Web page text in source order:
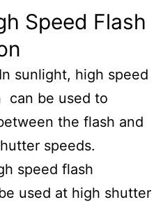
Speed Flash
sunlight, high speed
can be used to
the flash and
speeds.
speed flash
used at high shutter